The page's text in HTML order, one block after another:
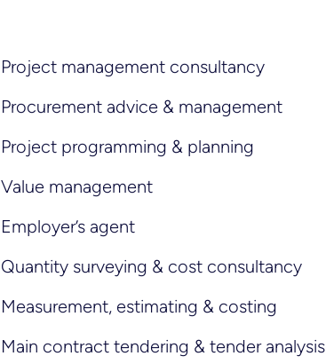
Project management consultancy
Procurement advice & management
Project programming & planning
Value management
Employer’s agent
Quantity surveying & cost consultancy
Measurement, estimating & costing
Main contract tendering & tender analysis